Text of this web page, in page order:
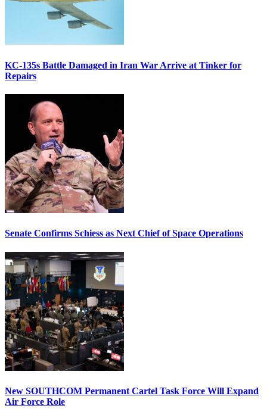
KC-135s Battle Damaged in Iran War Arrive at Tinker for
Repairs
Senate Confirms Schiess as Next Chief of Space Operations
New SOUTHCOM Permanent Cartel Task Force Will Expand
Air Force Role